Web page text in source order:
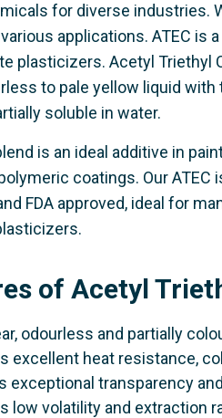
for diverse industries.
applications. ATEC is
plasticizers. Acetyl Triethyl
to pale yellow liquid
soluble in water.
is an ideal additive in
coatings. Our ATEC
FDA approved, ideal for
of Acetyl
odourless and partially
excellent heat resistance,
exceptional transparency
low volatility and extraction